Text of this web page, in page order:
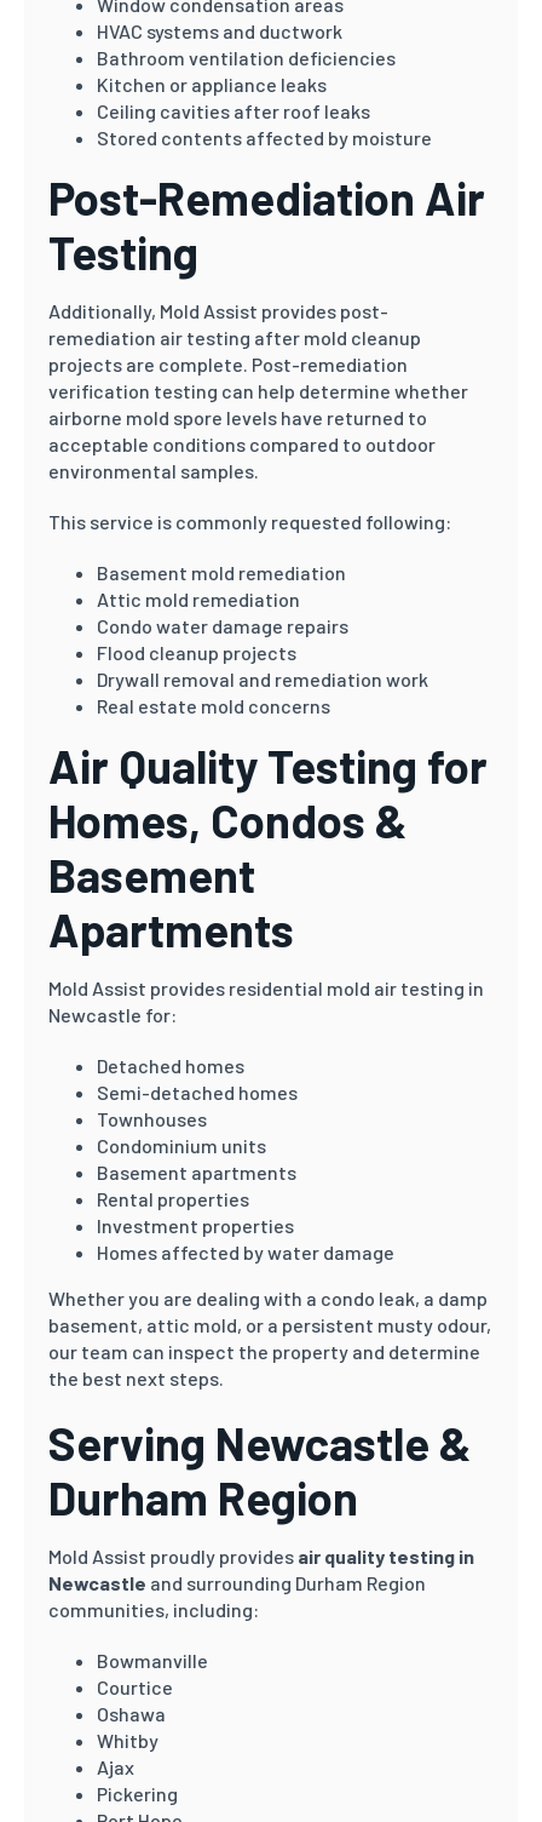
HVAC systems and ductwork
Bathroom ventilation deficiencies
Kitchen or appliance leaks
Ceiling cavities after roof leaks
Stored contents affected by moisture
Post-Remediation Air
Testing
Additionally, Mold Assist provides post-
remediation air testing after mold cleanup
projects are complete. Post-remediation
verification testing can help determine whether
airborne mold spore levels have returned to
acceptable conditions compared to outdoor
environmental samples.
This service is commonly requested following:
Basement mold remediation
Attic mold remediation
Condo water damage repairs
Flood cleanup projects
Drywall removal and remediation work
Real estate mold concerns
Air Quality Testing for
Homes, Condos &
Basement
Apartments
Mold Assist provides residential mold air testing in
Newcastle for:
Detached homes
Semi-detached homes
Townhouses
Condominium units
Basement apartments
Rental properties
Investment properties
Homes affected by water damage
Whether you are dealing with a condo leak, a damp
basement, attic mold, or a persistent musty odour,
our team can inspect the property and determine
the best next steps.
Serving Newcastle &
Durham Region
Mold Assist proudly provides air quality testing in
Newcastle and surrounding Durham Region
communities, including:
Bowmanville
Courtice
Oshawa
Whitby
Ajax
Pickering